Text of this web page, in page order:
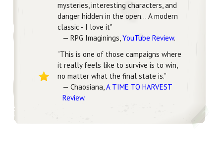
mysteries, interesting characters, and
danger hidden in the open... A modern
classic - I love it"
— RPG Imaginings,YouTube Review.
“This is one of those campaigns where
it really feels like to survive is to win,
no matter what the final state is.”
— Chaosiana,A TIME TO HARVEST
Review.